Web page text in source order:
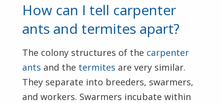
How can I tell carpenter
ants and termites apart?
The colony structures of the carpenter
ants and the termites are very similar.
They separate into breeders, swarmers,
and workers. Swarmers incubate within